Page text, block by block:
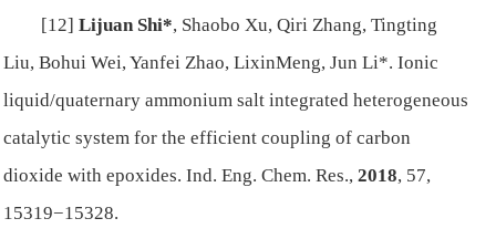
[12]Lijuan Shi*, Shaobo Xu, Qiri Zhang, Tingting
Liu, Bohui Wei, Yanfei Zhao, LixinMeng, Jun Li*. Ionic
liquid/quaternary ammonium salt integrated heterogeneous
catalytic system for the efficient coupling of carbon
dioxide with epoxides.Ind. Eng. Chem. Res.,2018, 57,
15319−15328.